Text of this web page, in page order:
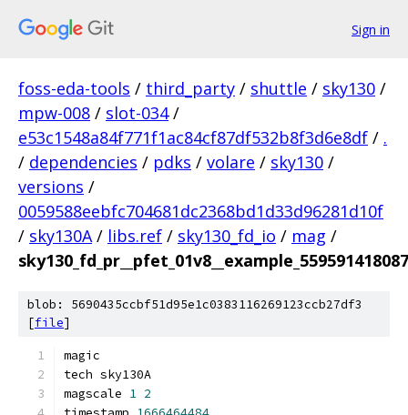
Sign in
foss-eda-tools / third_party / shuttle / sky130 /
mpw-008 / slot-034 /
e53c1548a84f771f1ac84cf87df532b8f3d6e8df / .
/ dependencies / pdks / volare / sky130 /
versions /
0059588eebfc704681dc2368bd1d33d96281d10f
/ sky130A / libs.ref / sky130_fd_io / mag /
blob: 5690435ccbf51d95e1c0383116269123ccb27df3
[file]
magic
tech sky130A
magscale 1 2